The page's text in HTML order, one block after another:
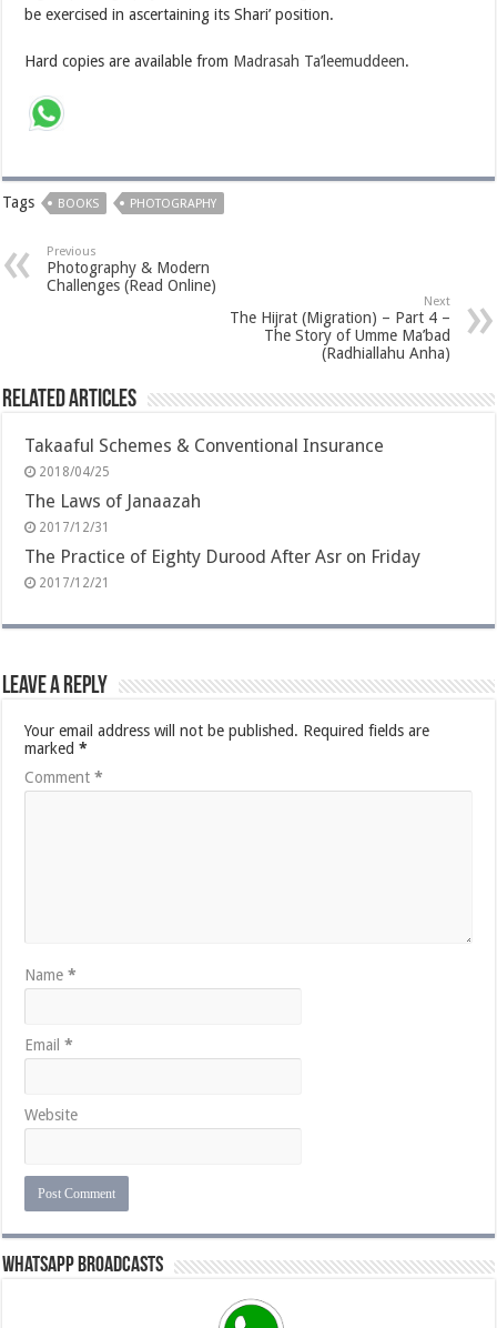
be exercised in ascertaining its Shari’ position.
Hard copies are available from Madrasah Ta’leemuddeen.
Tags BOOKS PHOTOGRAPHY
Previous
Photography & Modern
Challenges (Read Online)
Next
The Hijrat (Migration) – Part 4 –
The Story of Umme Ma’bad
(Radhiallahu Anha)
Related Articles
Takaaful Schemes & Conventional Insurance
2018/04/25
The Laws of Janaazah
2017/12/31
The Practice of Eighty Durood After Asr on Friday
2017/12/21
Leave a Reply
Your email address will not be published. Required fields are
marked*
Comment*
Name*
Email*
Website
Whatsapp Broadcasts